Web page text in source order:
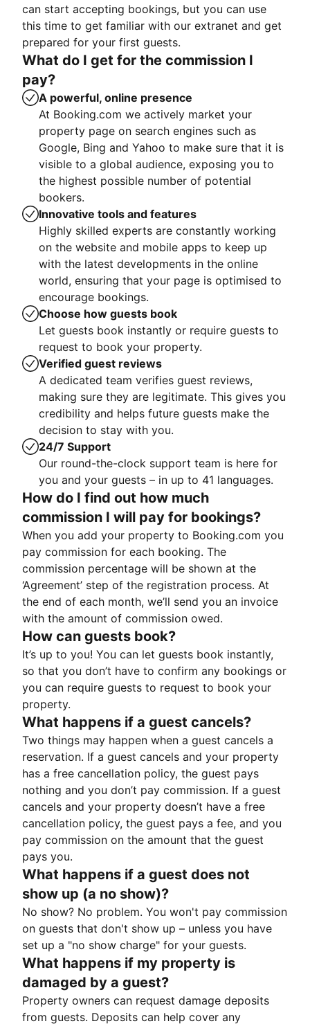
can start accepting bookings, but you can use
this time to get familiar with our extranet and get
prepared for your first guests.
What do I get for the commission I
pay?
A powerful, online presence
At Booking.com we actively market your
property page on search engines such as
Google, Bing and Yahoo to make sure that it is
visible to a global audience, exposing you to
the highest possible number of potential
bookers.
Innovative tools and features
Highly skilled experts are constantly working
on the website and mobile apps to keep up
with the latest developments in the online
world, ensuring that your page is optimised to
encourage bookings.
Choose how guests book
Let guests book instantly or require guests to
request to book your property.
Verified guest reviews
A dedicated team verifies guest reviews,
making sure they are legitimate. This gives you
credibility and helps future guests make the
decision to stay with you.
24/7 Support
Our round-the-clock support team is here for
you and your guests – in up to 41 languages.
How do I find out how much
commission I will pay for bookings?
When you add your property to Booking.com you
pay commission for each booking. The
commission percentage will be shown at the
‘Agreement’ step of the registration process. At
the end of each month, we’ll send you an invoice
with the amount of commission owed.
How can guests book?
It’s up to you! You can let guests book instantly,
so that you don’t have to confirm any bookings or
you can require guests to request to book your
property.
What happens if a guest cancels?
Two things may happen when a guest cancels a
reservation. If a guest cancels and your property
has a free cancellation policy, the guest pays
nothing and you don’t pay commission. If a guest
cancels and your property doesn’t have a free
cancellation policy, the guest pays a fee, and you
pay commission on the amount that the guest
pays you.
What happens if a guest does not
show up (a no show)?
No show? No problem. You won't pay commission
on guests that don't show up – unless you have
set up a "no show charge" for your guests.
What happens if my property is
damaged by a guest?
Property owners can request damage deposits
from guests. Deposits can help cover any